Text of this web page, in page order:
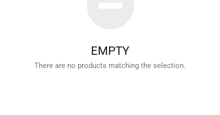
EMPTY
There are no products matching the selection.